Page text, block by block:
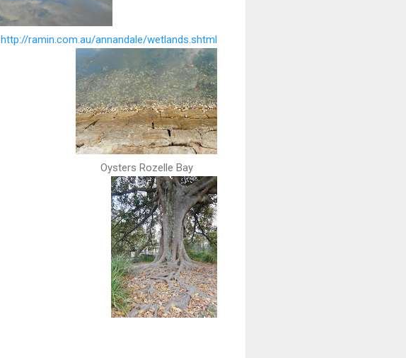
http://ramin.com.au/annandale/wetlands.shtml
Oysters Rozelle Bay